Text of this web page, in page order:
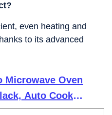
even heating and
to its advanced
Microwave Oven
Auto Cook
Lock, Memory